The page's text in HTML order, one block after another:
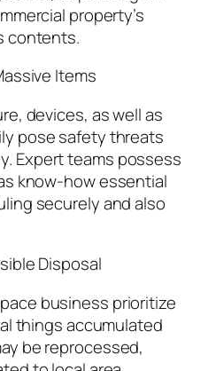
property’s
contents.
Items
devices, as well as
pose safety threats
Expert teams possess
know-how essential
securely and also
Disposal
business prioritize
things accumulated
be reprocessed,